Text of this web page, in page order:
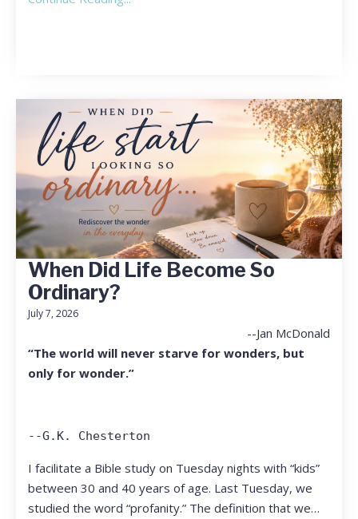
When Did Life Become So
Ordinary?
July 7, 2026
--Jan McDonald
“The world will never starve for wonders, but
only for wonder.”
--G.K. Chesterton
I facilitate a Bible study on Tuesday nights with “kids”
between 30 and 40 years of age. Last Tuesday, we
studied the word “profanity.” The definition that we